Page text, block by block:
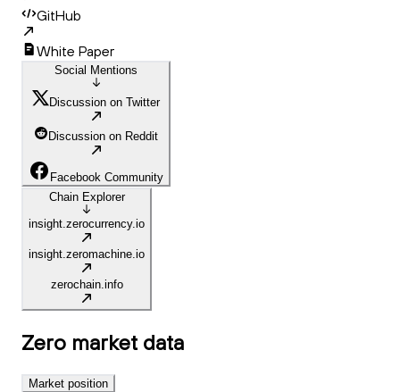
GitHub
White Paper
Social Mentions
Discussion on Twitter
Discussion on Reddit
Facebook Community
Chain Explorer
insight.zerocurrency.io
insight.zeromachine.io
zerochain.info
Zero market data
Market position